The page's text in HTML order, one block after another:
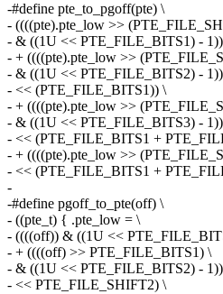
-#define pte_to_pgoff(pte) \
- ((((pte).pte_low >>
- & ((1U << PTE_FILE_BITS1) -
- + ((((pte).pte_low >>
- & ((1U << PTE_FILE_BITS2) -
- << (PTE_FILE_BITS1)) \
- + ((((pte).pte_low >>
- & ((1U << PTE_FILE_BITS3) -
- << (PTE_FILE_BITS1 +
- + ((((pte).pte_low >>
- << (PTE_FILE_BITS1 +
-
-#define pgoff_to_pte(off) \
- ((pte_t) { .pte_low = \
- ((((off)) & ((1U <<
- + ((((off) >> PTE_FILE_BITS1) \
- & ((1U << PTE_FILE_BITS2) -
- << PTE_FILE_SHIFT2) \